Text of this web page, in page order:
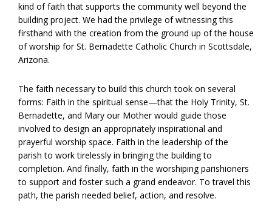
kind of faith that supports the community well beyond the
building project. We had the privilege of witnessing this
firsthand with the creation from the ground up of the house
of worship for St. Bernadette Catholic Church in Scottsdale,
Arizona.
The faith necessary to build this church took on several
forms: Faith in the spiritual sense—that the Holy Trinity, St.
Bernadette, and Mary our Mother would guide those
involved to design an appropriately inspirational and
prayerful worship space. Faith in the leadership of the
parish to work tirelessly in bringing the building to
completion. And finally, faith in the worshiping parishioners
to support and foster such a grand endeavor. To travel this
path, the parish needed belief, action, and resolve.